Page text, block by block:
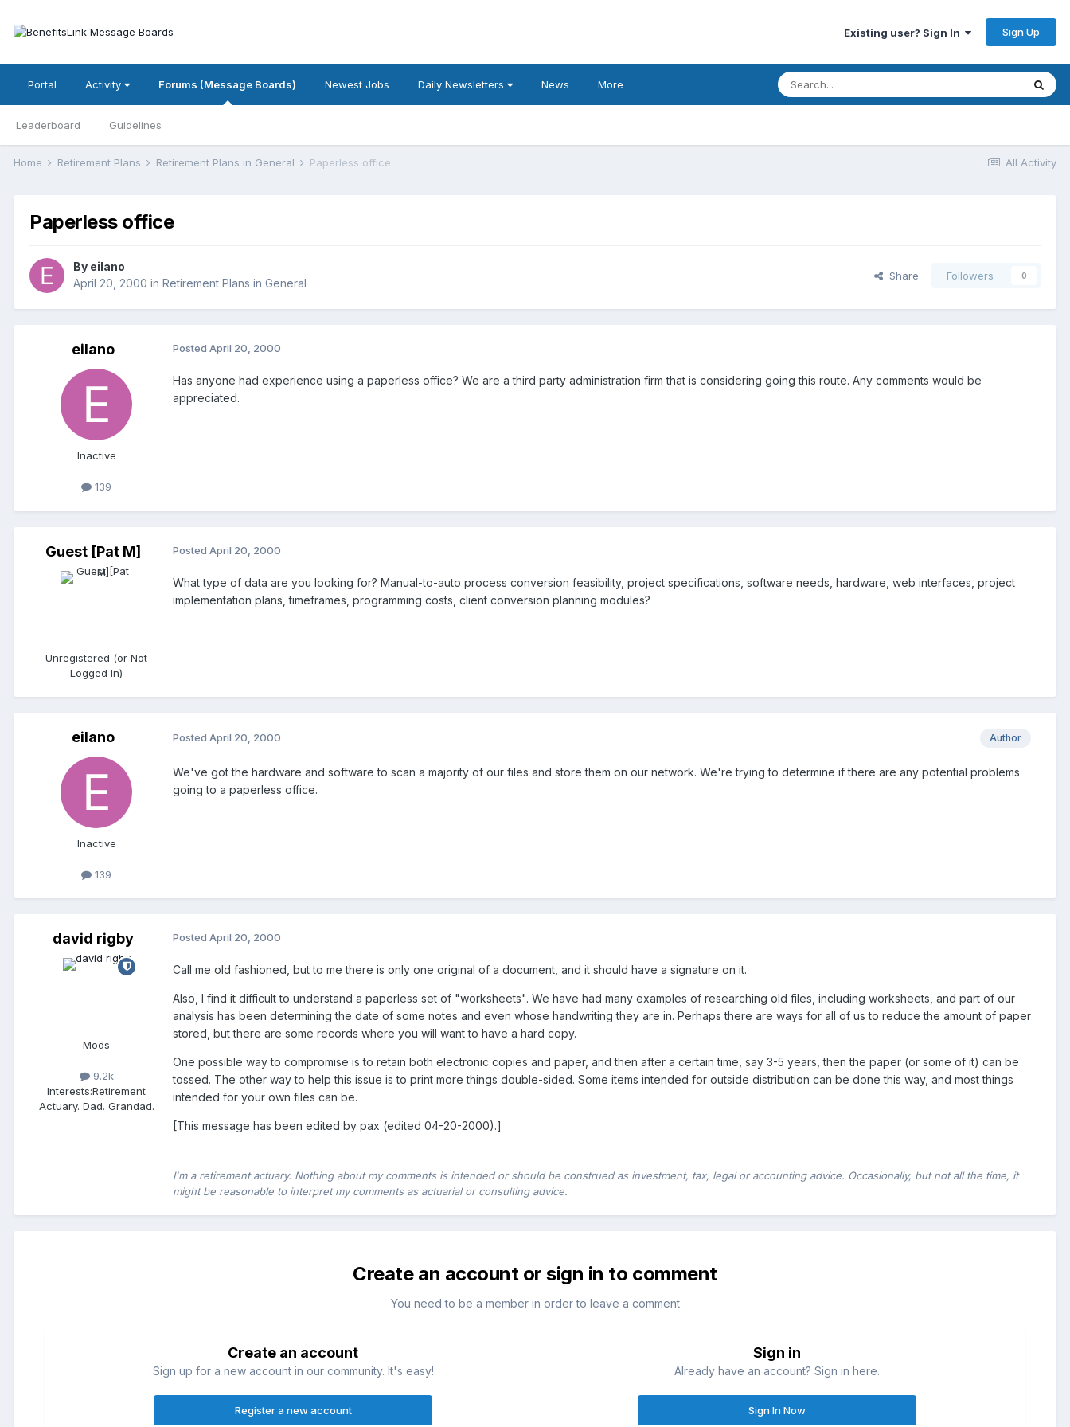
Existing user? Sign In Sign Up
Portal Activity Forums (Message Boards)
Leaderboard Guidelines
Newest Jobs Daily Newsletters News More
All Activity
Home Retirement Plans Retirement Plans in General Paperless office
Paperless office
By eilano
April 20, 2000 in Retirement Plans in General
Share Followers 0
eilano
Inactive
139
Posted April 20, 2000
Has anyone had experience using a paperless office? We are a third party administration firm that is considering going this route. Any comments would be
appreciated.
Guest [Pat M]
Unregistered (or Not
Logged In)
Posted April 20, 2000
What type of data are you looking for? Manual-to-auto process conversion feasibility, project specifications, software needs, hardware, web interfaces, project
implementation plans, timeframes, programming costs, client conversion planning modules?
eilano
Inactive
139
Author
Posted April 20, 2000
We've got the hardware and software to scan a majority of our files and store them on our network. We're trying to determine if there are any potential problems
going to a paperless office.
david rigby
Mods
9.2k
Interests:Retirement
Actuary. Dad. Grandad.
Posted April 20, 2000
Call me old fashioned, but to me there is only one original of a document, and it should have a signature on it.
Also, I find it difficult to understand a paperless set of "worksheets". We have had many examples of researching old files, including worksheets, and part of our
analysis has been determining the date of some notes and even whose handwriting they are in. Perhaps there are ways for all of us to reduce the amount of paper
stored, but there are some records where you will want to have a hard copy.
One possible way to compromise is to retain both electronic copies and paper, and then after a certain time, say 3-5 years, then the paper (or some of it) can be
tossed. The other way to help this issue is to print more things double-sided. Some items intended for outside distribution can be done this way, and most things
intended for your own files can be.
[This message has been edited by pax (edited 04-20-2000).]
I'm a retirement actuary. Nothing about my comments is intended or should be construed as investment, tax, legal or accounting advice. Occasionally, but not all the time, it
might be reasonable to interpret my comments as actuarial or consulting advice.
Create an account or sign in to comment
You need to be a member in order to leave a comment
Create an account
Sign up for a new account in our community. It's easy!
Register a new account
Sign in
Already have an account? Sign in here.
Sign In Now